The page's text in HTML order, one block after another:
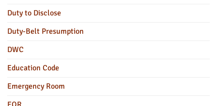
Duty to Disclose
Duty-Belt Presumption
DWC
Education Code
Emergency Room